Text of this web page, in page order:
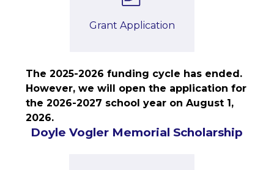
Grant Application
The 2025-2026 funding cycle has ended.
However, we will open the application for
the 2026-2027 school year on August 1,
2026.
Doyle Vogler Memorial Scholarship